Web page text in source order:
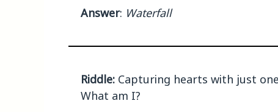
Answer: Waterfall
Riddle: Capturing hearts with just
What am I?